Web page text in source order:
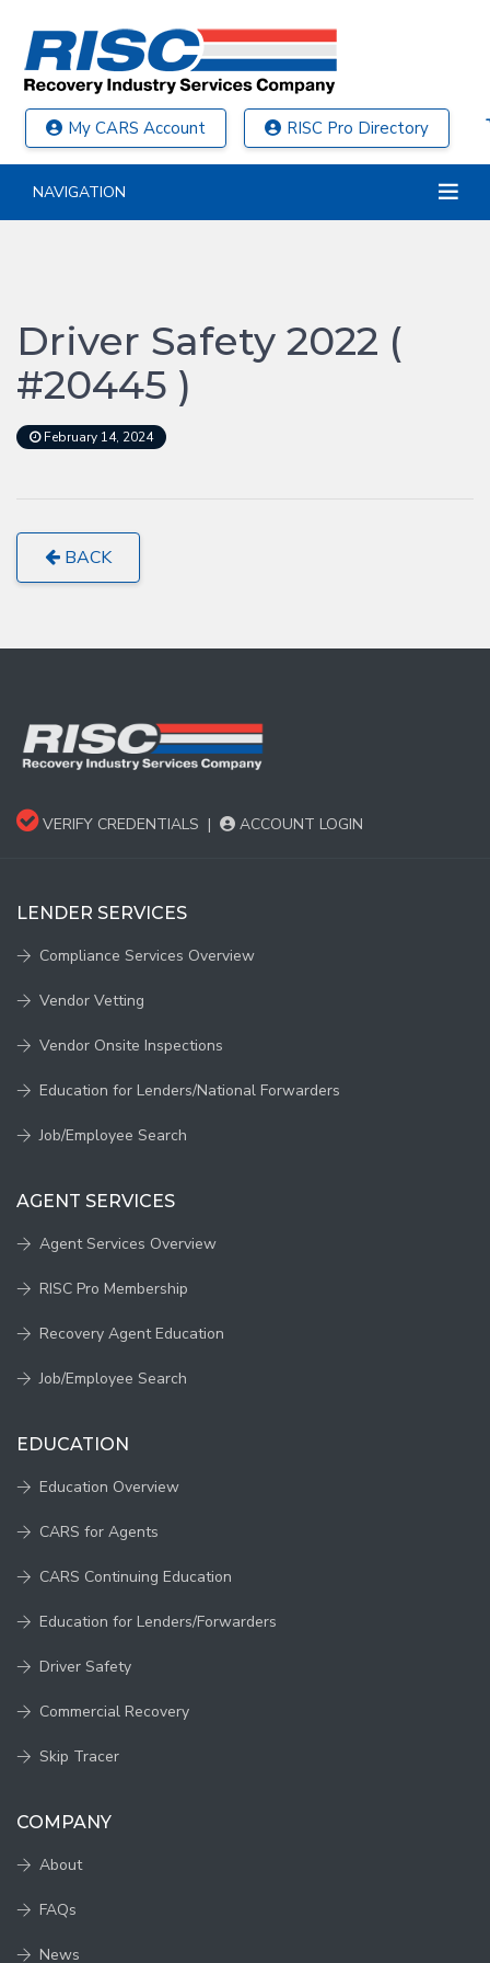
My CARS Account RISC Pro Directory
NAVIGATION
Driver Safety 2022 (
#20445 )
February 14, 2024
BACK
VERIFY CREDENTIALS | ACCOUNT LOGIN
LENDER SERVICES
Compliance Services Overview
Vendor Vetting
Vendor Onsite Inspections
Education for Lenders/National Forwarders
Job/Employee Search
AGENT SERVICES
Agent Services Overview
RISC Pro Membership
Recovery Agent Education
Job/Employee Search
EDUCATION
Education Overview
CARS for Agents
CARS Continuing Education
Education for Lenders/Forwarders
Driver Safety
Commercial Recovery
Skip Tracer
COMPANY
About
FAQs
News